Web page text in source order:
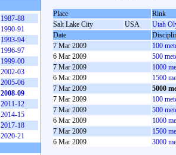
Place
Rink
Salt Lake City
USA
Utah
Date
7 Mar 2009
100
6 Mar 2009
500
7 Mar 2009
1000
6 Mar 2009
1500
7 Mar 2009
5000
7 Mar 2009
100
7 Mar 2009
500
6 Mar 2009
1000
7 Mar 2009
1500
6 Mar 2009
3000
1987-88
1990-91
1993-94
1996-97
1999-00
2002-03
2005-06
2008-09
2011-12
2014-15
2017-18
2020-21